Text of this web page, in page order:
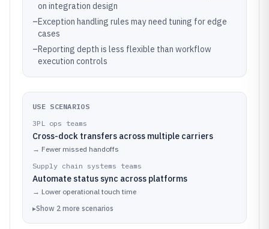
on integration design
–Exception handling rules may need tuning for edge
cases
–Reporting depth is less flexible than workflow
execution controls
USE SCENARIOS
3PL ops teams
Cross-dock transfers across multiple carriers
→ Fewer missed handoffs
Supply chain systems teams
Automate status sync across platforms
→ Lower operational touch time
▸Show 2 more scenarios